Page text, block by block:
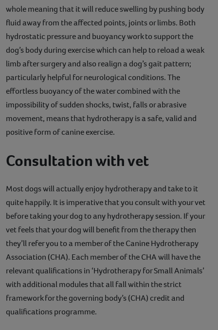
whole meaning that it will reduce swelling by pushing body
fluid away from the affected points, joints or limbs. Both
hydrostatic pressure and buoyancy work to support the
dog’s body during exercise which can help to reload a weak
limb after surgery and also realign a dog’s gait pattern;
particularly helpful for neurological conditions. The
effortless buoyancy of the water combined with the
impossibility of sudden shocks, twist, falls or abrasive
movement, means that hydrotherapy is a safe, valid and
positive form of canine exercise.
Consultation with vet
Most dogs will actually enjoy hydrotherapy and take to it
quite happily. It is imperative that you consult with your vet
before taking your dog to any hydrotherapy session. If your
vet feels that your dog will benefit from the therapy then
they’ll refer you to a member of the Canine Hydrotherapy
Association (CHA). Each member of the CHA will have the
relevant qualifications in ‘Hydrotherapy for Small Animals’
with additional modules that all fall within the strict
framework for the governing body’s (CHA) credit and
qualifications programme.